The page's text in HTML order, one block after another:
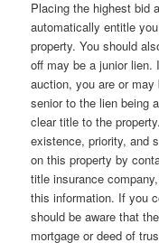
Placing the highest bid
automatically entitle
property. You should
off may be a junior lien.
auction, you are or
senior to the lien being
clear title to the
existence, priority, and
on this property by
title insurance
this information. If you
should be aware that
mortgage or deed of